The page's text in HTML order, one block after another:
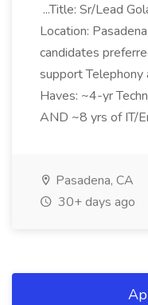
...Title: Sr/Lead
Location:
candidates
support
Haves: ~4-yr
AND ~8 yrs of IT/
Pasadena, CA
30+ days ago